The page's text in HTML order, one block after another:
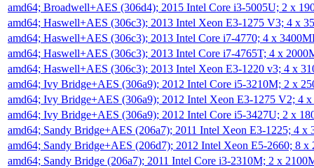
amd64; Broadwell+AES (306d4); 2015 Intel Core i3-5005U; 2 x
amd64; Haswell+AES (306c3); 2013 Intel Xeon E3-1275 V3; 4 x
amd64; Haswell+AES (306c3); 2013 Intel Core i7-4770; 4 x
amd64; Haswell+AES (306c3); 2013 Intel Core i7-4765T; 4 x
amd64; Haswell+AES (306c3); 2013 Intel Xeon E3-1220 v3; 4 x
amd64; Ivy Bridge+AES (306a9); 2012 Intel Core i5-3210M; 2 x
amd64; Ivy Bridge+AES (306a9); 2012 Intel Xeon E3-1275 V2; 4
amd64; Ivy Bridge+AES (306a9); 2012 Intel Core i5-3427U; 2 x
amd64; Sandy Bridge+AES (206a7); 2011 Intel Xeon E3-1225; 4
amd64; Sandy Bridge+AES (206d7); 2012 Intel Xeon E5-2660; 8
amd64; Sandy Bridge (206a7); 2011 Intel Core i3-2310M; 2 x